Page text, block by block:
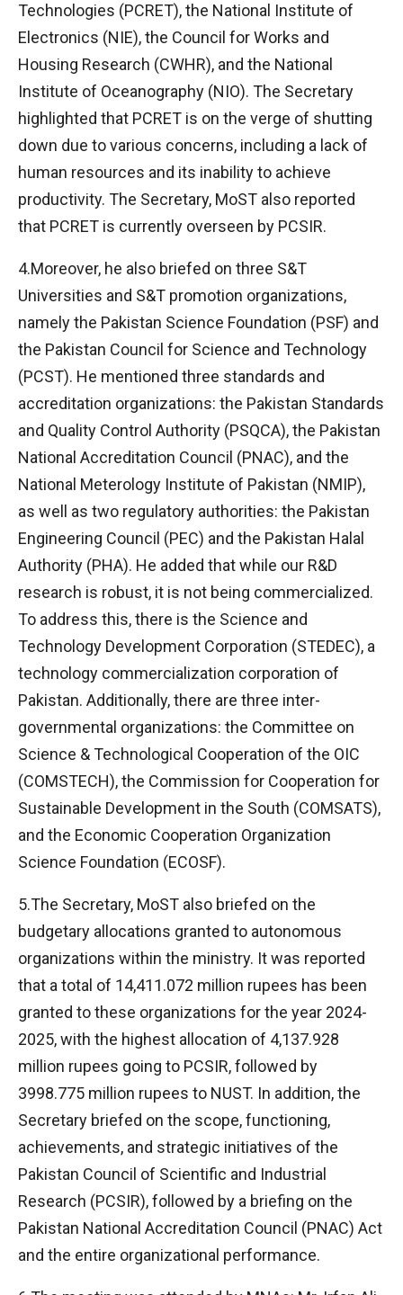
Technologies (PCRET), the National Institute of
Electronics (NIE), the Council for Works and
Housing Research (CWHR), and the National
Institute of Oceanography (NIO). The Secretary
highlighted that PCRET is on the verge of shutting
down due to various concerns, including a lack of
human resources and its inability to achieve
productivity. The Secretary, MoST also reported
that PCRET is currently overseen by PCSIR.
4.Moreover, he also briefed on three S&T
Universities and S&T promotion organizations,
namely the Pakistan Science Foundation (PSF) and
the Pakistan Council for Science and Technology
(PCST). He mentioned three standards and
accreditation organizations: the Pakistan Standards
and Quality Control Authority (PSQCA), the Pakistan
National Accreditation Council (PNAC), and the
National Meterology Institute of Pakistan (NMIP),
as well as two regulatory authorities: the Pakistan
Engineering Council (PEC) and the Pakistan Halal
Authority (PHA). He added that while our R&D
research is robust, it is not being commercialized.
To address this, there is the Science and
Technology Development Corporation (STEDEC), a
technology commercialization corporation of
Pakistan. Additionally, there are three inter-
governmental organizations: the Committee on
Science & Technological Cooperation of the OIC
(COMSTECH), the Commission for Cooperation for
Sustainable Development in the South (COMSATS),
and the Economic Cooperation Organization
Science Foundation (ECOSF).
5.The Secretary, MoST also briefed on the
budgetary allocations granted to autonomous
organizations within the ministry. It was reported
that a total of 14,411.072 million rupees has been
granted to these organizations for the year 2024-
2025, with the highest allocation of 4,137.928
million rupees going to PCSIR, followed by
3998.775 million rupees to NUST. In addition, the
Secretary briefed on the scope, functioning,
achievements, and strategic initiatives of the
Pakistan Council of Scientific and Industrial
Research (PCSIR), followed by a briefing on the
Pakistan National Accreditation Council (PNAC) Act
and the entire organizational performance.